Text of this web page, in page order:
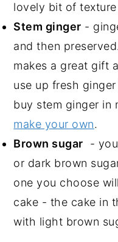
lovely bit of
Stem ginger -
and then
makes a great gift
use up fresh
buy stem ginger in
make your own.
Brown sugar -
or dark brown
one you choose
cake - the cake in
with light brown